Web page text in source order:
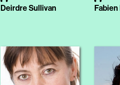
Deirdre Sullivan